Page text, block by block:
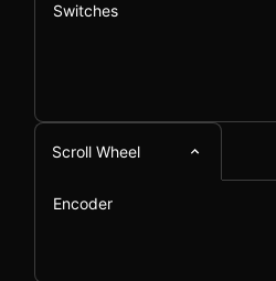
Switches
Scroll Wheel
Encoder